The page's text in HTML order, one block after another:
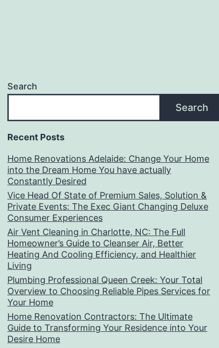
Search
Search
Recent Posts
Home Renovations Adelaide: Change Your Home
into the Dream Home You have actually
Constantly Desired
Vice Head Of State of Premium Sales, Solution &
Private Events: The Exec Giant Changing Deluxe
Consumer Experiences
Air Vent Cleaning in Charlotte, NC: The Full
Homeowner’s Guide to Cleanser Air, Better
Heating And Cooling Efficiency, and Healthier
Living
Plumbing Professional Queen Creek: Your Total
Overview to Choosing Reliable Pipes Services for
Your Home
Home Renovation Contractors: The Ultimate
Guide to Transforming Your Residence into Your
Desire Home